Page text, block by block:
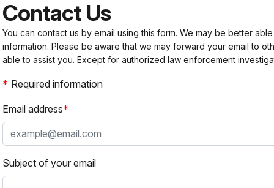
Contact Us
You can contact us by email using this form. We may be better
information. Please be aware that we may forward your email to
able to assist you. Except for authorized law enforcement
Required information
Email address
Subject of your email